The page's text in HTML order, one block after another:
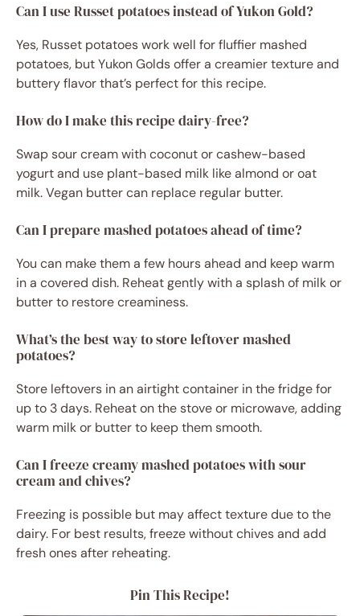
Can I use Russet potatoes instead of Yukon Gold?
Yes, Russet potatoes work well for fluffier mashed
potatoes, but Yukon Golds offer a creamier texture and
buttery flavor that’s perfect for this recipe.
How do I make this recipe dairy-free?
Swap sour cream with coconut or cashew-based
yogurt and use plant-based milk like almond or oat
milk. Vegan butter can replace regular butter.
Can I prepare mashed potatoes ahead of time?
You can make them a few hours ahead and keep warm
in a covered dish. Reheat gently with a splash of milk or
butter to restore creaminess.
What’s the best way to store leftover mashed
potatoes?
Store leftovers in an airtight container in the fridge for
up to 3 days. Reheat on the stove or microwave, adding
warm milk or butter to keep them smooth.
Can I freeze creamy mashed potatoes with sour
cream and chives?
Freezing is possible but may affect texture due to the
dairy. For best results, freeze without chives and add
fresh ones after reheating.
Pin This Recipe!